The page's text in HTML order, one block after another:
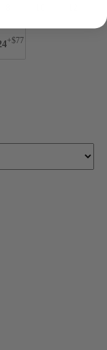
+$77